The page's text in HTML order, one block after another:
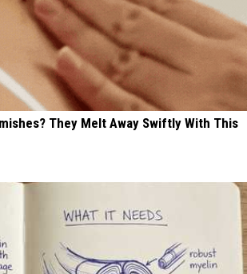
They Melt Away Swiftly With This